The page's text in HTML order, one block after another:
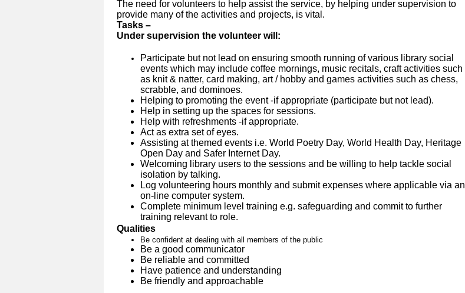
The need for volunteers to help assist the service, by helping under supervision to
provide many of the activities and projects, is vital.
Tasks –
Under supervision the volunteer will:
Participate but not lead on ensuring smooth running of various library social
events which may include coffee mornings, music recitals, craft activities such
as knit & natter, card making, art / hobby and games activities such as chess,
scrabble, and dominoes.
Helping to promoting the event -if appropriate (participate but not lead).
Help in setting up the spaces for sessions.
Help with refreshments -if appropriate.
Act as extra set of eyes.
Assisting at themed events i.e. World Poetry Day, World Health Day, Heritage
Open Day and Safer Internet Day.
Welcoming library users to the sessions and be willing to help tackle social
isolation by talking.
Log volunteering hours monthly and submit expenses where applicable via an
on-line computer system.
Complete minimum level training e.g. safeguarding and commit to further
training relevant to role.
Qualities
Be confident at dealing with all members of the public
Be a good communicator
Be reliable and committed
Have patience and understanding
Be friendly and approachable